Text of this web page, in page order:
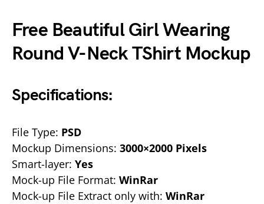
Free Beautiful Girl Wearing
Round V-Neck TShirt Mockup
Specifications:
File Type: PSD
Mockup Dimensions: 3000×2000 Pixels
Smart-layer: Yes
Mock-up File Format: WinRar
Mock-up File Extract only with: WinRar